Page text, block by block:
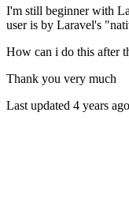
I'm still beginner with
user is by Laravel's
How can i do this after
Thank you very much
Last updated 4 years